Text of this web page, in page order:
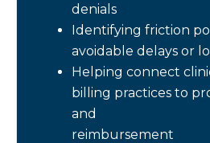
denials
Identifying friction
avoidable delays or
Helping connect
billing practices to
and
reimbursement